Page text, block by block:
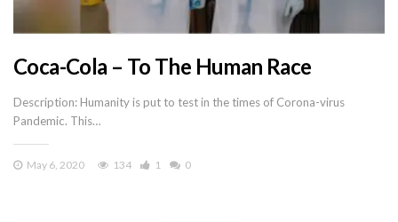
Coca-Cola – To The Human Race
Description: Humanity is put to test in the times of Corona-virus
Pandemic. This…
May 6, 2020 134 1 0